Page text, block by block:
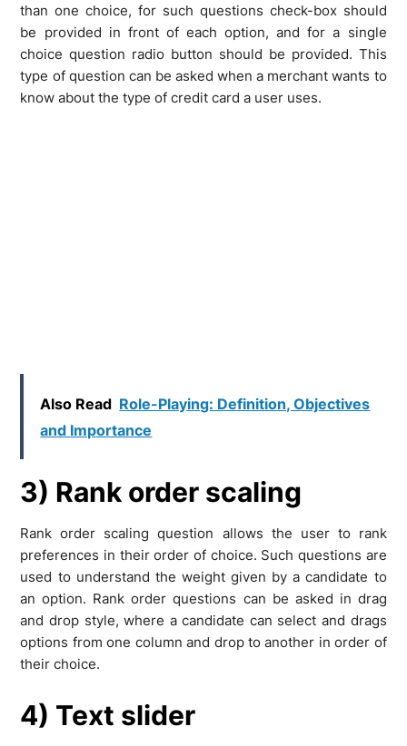
than one choice, for such questions check-box should
be provided in front of each option, and for a single
choice question radio button should be provided. This
type of question can be asked when a merchant wants to
know about the type of credit card a user uses.
Also Read Role-Playing: Definition, Objectives
and Importance
3) Rank order scaling
Rank order scaling question allows the user to rank
preferences in their order of choice. Such questions are
used to understand the weight given by a candidate to
an option. Rank order questions can be asked in drag
and drop style, where a candidate can select and drags
options from one column and drop to another in order of
their choice.
4) Text slider